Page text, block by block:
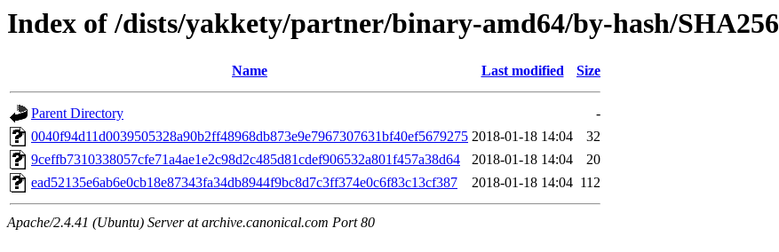
Index of /dists/yakkety/partner/binary-amd64/by-hash/SHA256
Name Last modified Size
Parent Directory
-
0040f94d11d0039505328a90b2ff48968db873e9e7967307631bf40ef5679275 2018-01-18 14:04
32
9ceffb7310338057cfe71a4ae1e2c98d2c485d81cdef906532a801f457a38d64
2018-01-18 14:04
20
ead52135e6ab6e0cb18e87343fa34db8944f9bc8d7c3ff374e0c6f83c13cf387
2018-01-18 14:04 112
Apache/2.4.41 (Ubuntu) Server at archive.canonical.com Port 80